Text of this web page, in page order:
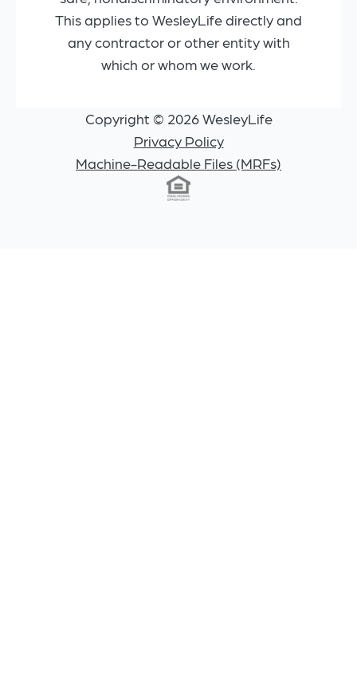
This applies to WesleyLife directly and
any contractor or other entity with
which or whom we work.
Copyright © 2026 WesleyLife
Privacy Policy
Machine-Readable Files (MRFs)